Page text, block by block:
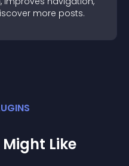
more posts.
S
Like